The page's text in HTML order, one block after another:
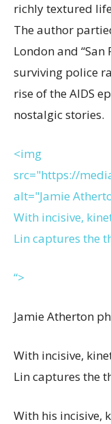
richly textured
The author
London and “San
surviving police
rise of the AIDS
nostalgic stories.
<img
src="https://
alt="Jamie
With incisive,
Lin captures the
“>
Jamie Atherton
With incisive,
Lin captures the
With his incisive,